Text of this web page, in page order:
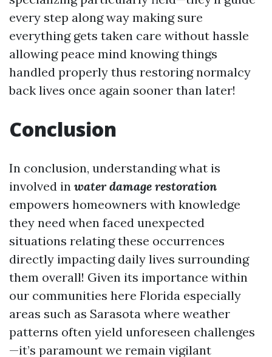
every step along way making sure
everything gets taken care without hassle
allowing peace mind knowing things
handled properly thus restoring normalcy
back lives once again sooner than later!
Conclusion
In conclusion, understanding what is
involved in water damage restoration
empowers homeowners with knowledge
they need when faced unexpected
situations relating these occurrences
directly impacting daily lives surrounding
them overall! Given its importance within
our communities here Florida especially
areas such as Sarasota where weather
patterns often yield unforeseen challenges
—it’s paramount we remain vigilant